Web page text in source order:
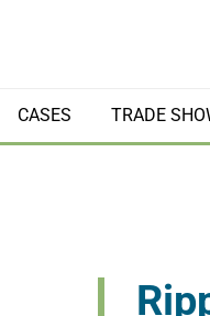
CASES TRADE